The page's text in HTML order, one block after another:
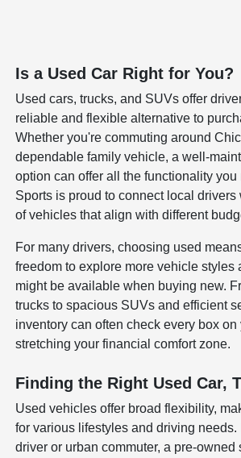
Is a Used Car Right for You?
Used cars, trucks, and SUVs offer
reliable and flexible alternative to
Whether you're commuting around
dependable family vehicle, a well-
option can offer all the functionality
Sports is proud to connect local
of vehicles that align with different
For many drivers, choosing used
freedom to explore more vehicle styles
might be available when buying new.
trucks to spacious SUVs and efficient
inventory can often check every box
stretching your financial comfort zone.
Finding the Right Used Car,
Used vehicles offer broad flexibility,
for various lifestyles and driving needs.
driver or urban commuter, a pre-owned